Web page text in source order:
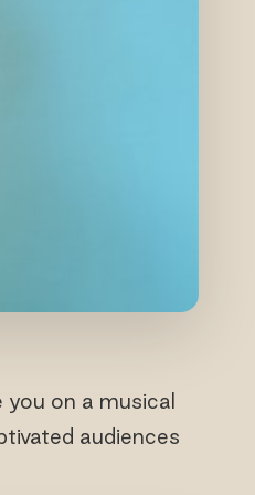
you on a musical
audiences